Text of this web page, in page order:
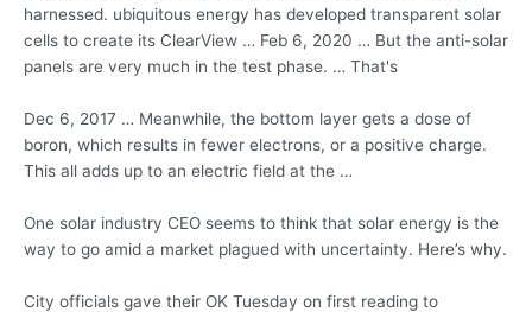
harnessed. ubiquitous energy has developed transparent solar
cells to create its ClearView … Feb 6, 2020 … But the anti-solar
panels are very much in the test phase. … That's
Dec 6, 2017 … Meanwhile, the bottom layer gets a dose of
boron, which results in fewer electrons, or a positive charge.
This all adds up to an electric field at the …
One solar industry CEO seems to think that solar energy is the
way to go amid a market plagued with uncertainty. Here’s why.
City officials gave their OK Tuesday on first reading to